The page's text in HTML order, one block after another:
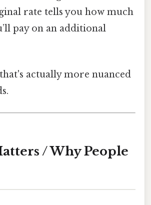
rate tells you how much
pay on an additional
actually more nuanced
/ Why People